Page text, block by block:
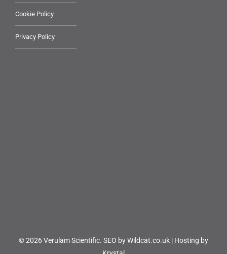
Cookie Policy
Privacy Policy
© 2026 Verulam Scientific. SEO by Wildcat.co.uk | Hosting by